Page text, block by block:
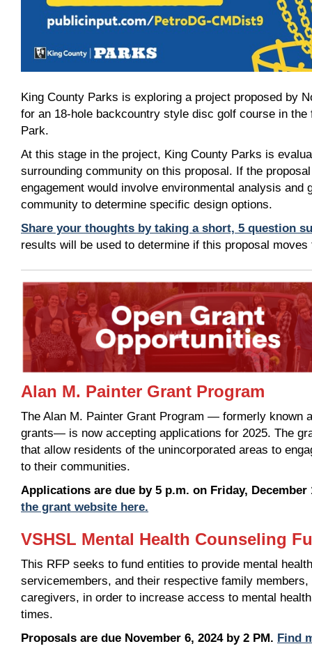
King County Parks is exploring a project proposed by
for an 18-hole backcountry style disc golf course in
Park.
At this stage in the project, King County Parks is
surrounding community on this proposal. If the
engagement would involve environmental analysis and
community to determine specific design options.
Share your thoughts by taking a short, 5 question
results will be used to determine if this proposal moves
Alan M. Painter Grant Program
The Alan M. Painter Grant Program — formerly known
grants— is now accepting applications for 2025. The
that allow residents of the unincorporated areas to
to their communities.
Applications are due by 5 p.m. on Friday, December
the grant website here.
VSHSL Mental Health Counseling
This RFP seeks to fund entities to provide mental
servicemembers, and their respective family
caregivers, in order to increase access to mental
times.
Proposals are due November 6, 2024 by 2 PM. Find